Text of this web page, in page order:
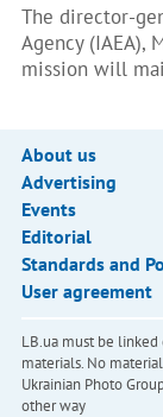
The director-
Agency (IAEA),
mission will
About us
Advertising
Events
Editorial
Standards and
User agreement
LB.ua must be
materials. No
Ukrainian Photo
other way